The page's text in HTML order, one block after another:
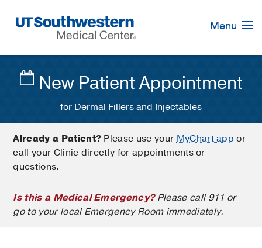
Navigation
Menu
New Patient Appointment
for Dermal Fillers and Injectables
Already a Patient? Please use yourMyChart app or
call your Clinic directly for appointments or
questions.
Is this a Medical Emergency?Please call 911 or
go to your local Emergency Room immediately.